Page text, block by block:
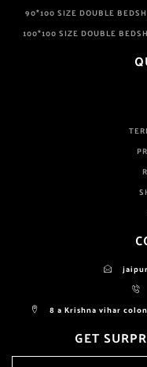
90*100 SIZE DOUBLE
100*100 SIZE DOUBLE
8 a Krishna vihar
GET